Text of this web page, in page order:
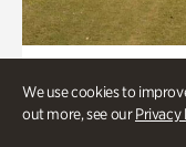
We use cookies to
out more, see ourPrivacy
Historic